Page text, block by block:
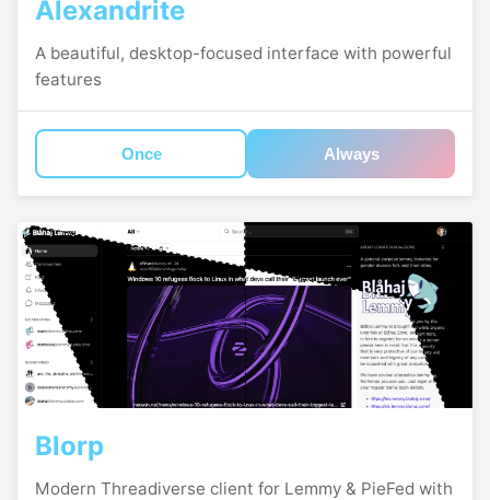
Alexandrite
A beautiful, desktop-focused interface with powerful
features
Once Always
Blorp
Modern Threadiverse client for Lemmy & PieFed with